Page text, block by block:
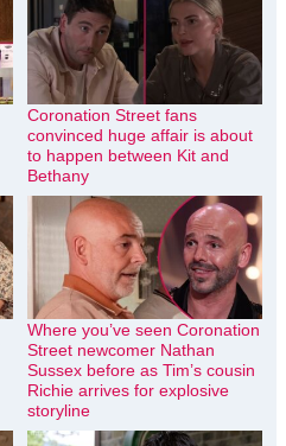
Coronation Street fans
convinced huge affair is about
to happen between Kit and
Bethany
Where you’ve seen Coronation
Street newcomer Nathan
Sussex before as Tim’s cousin
Richie arrives for explosive
storyline